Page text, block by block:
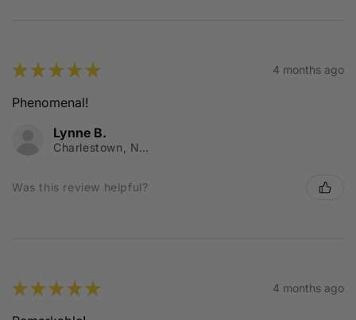
★★★★★ 4 months ago
Phenomenal!
Lynne B.
Charlestown, NSW
Was this review helpful?
★★★★★ 4 months ago